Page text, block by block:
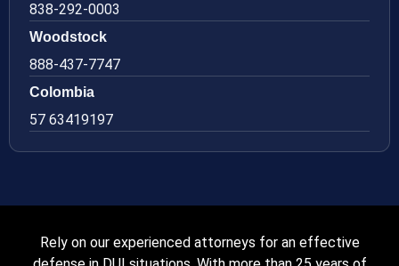
838-292-0003
Woodstock
888-437-7747
Colombia
57 63419197
Rely on our experienced attorneys for an effective